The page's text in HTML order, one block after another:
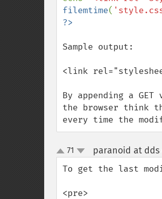
filemtime(
Sample output:
<link
By appending a
the browser think
every time the
up
down
71 paranoid at
To get the last
<pre>